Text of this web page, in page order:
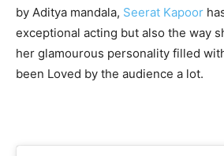
by Aditya mandala, Seerat Kapoor
exceptional acting but also the way
her glamourous personality filled
been Loved by the audience a lot.